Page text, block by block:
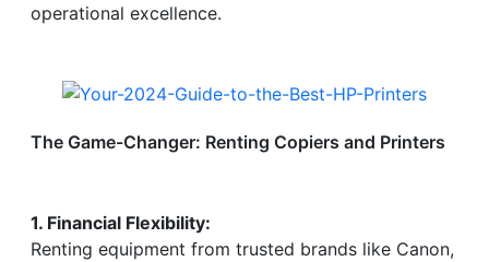
operational excellence.
The Game-Changer: Renting Copiers and Printers
1. Financial Flexibility:
Renting equipment from trusted brands like Canon,